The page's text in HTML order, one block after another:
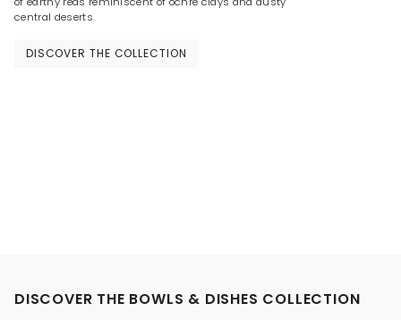
central deserts.
DISCOVER THE COLLECTION
DISCOVER THE BOWLS & DISHES COLLECTION